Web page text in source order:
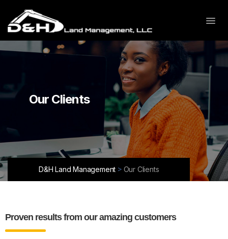
Our Clients
D&H Land Management > Our Clients
Proven results from our amazing customers